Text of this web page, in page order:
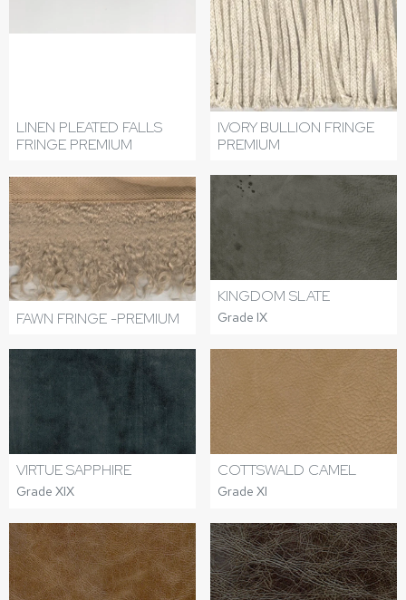
LINEN PLEATED FALLS
FRINGE PREMIUM
IVORY BULLION FRINGE
PREMIUM
FAWN FRINGE -PREMIUM
KINGDOM SLATE
Grade IX
VIRTUE SAPPHIRE
Grade XIX
COTTSWALD CAMEL
Grade XI